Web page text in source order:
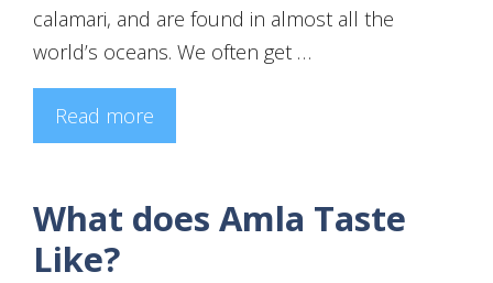
calamari, and are found in almost all the
world’s oceans. We often get …
Read more
What does Amla Taste
Like?